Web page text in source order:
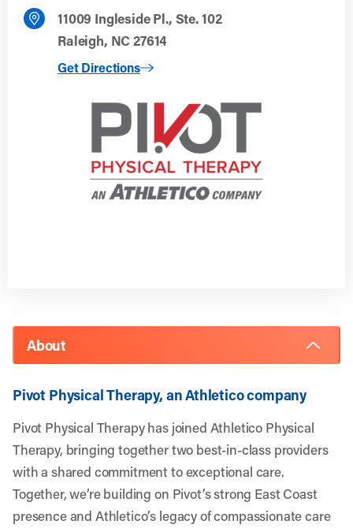
11009 Ingleside Pl., Ste. 102
Raleigh, NC 27614
Get Directions
to Raleigh, NC (Wakefield)
About
Pivot Physical Therapy, an Athletico company
Pivot Physical Therapy has joined Athletico Physical
Therapy, bringing together two best-in-class providers
with a shared commitment to exceptional care.
Together, we’re building on Pivot’s strong East Coast
presence and Athletico’s legacy of compassionate care